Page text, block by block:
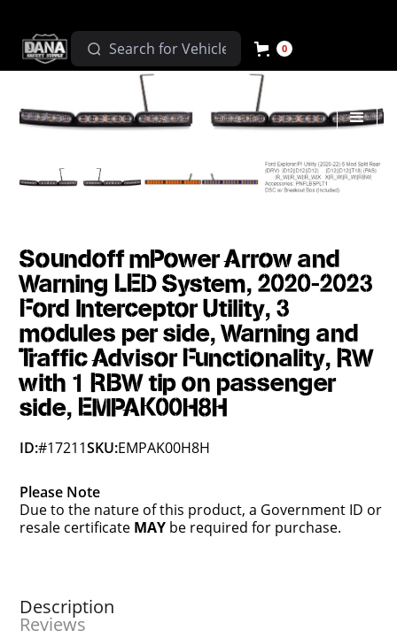
0
Soundoff mPower Arrow and
Warning LED System, 2020-2023
Ford Interceptor Utility, 3
modules per side, Warning and
Traffic Advisor Functionality, RW
with 1 RBW tip on passenger
side, EMPAK00H8H
ID:#17211SKU:EMPAK00H8H
Please Note
Due to the nature of this product, a Government ID or
resale certificate MAY be required for purchase.
Description
Reviews